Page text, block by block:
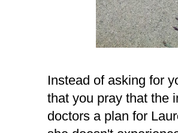
Instead of asking for
that you pray that the
doctors a plan for